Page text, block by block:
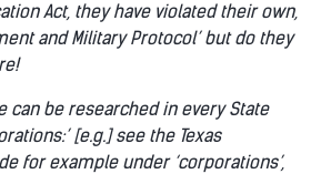
Act, they have violated their own,
and Military Protocol’ but do they
can be researched in every State
[e.g.] see the Texas
for example under ‘corporations’,